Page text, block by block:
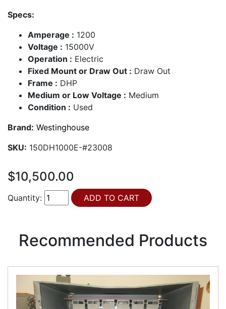
Specs:
Amperage : 1200
Voltage : 15000V
Operation : Electric
Fixed Mount or Draw Out : Draw Out
Frame : DHP
Medium or Low Voltage : Medium
Condition : Used
Brand: Westinghouse
SKU: 150DH1000E-#23008
$10,500.00
Quantity:
Recommended Products